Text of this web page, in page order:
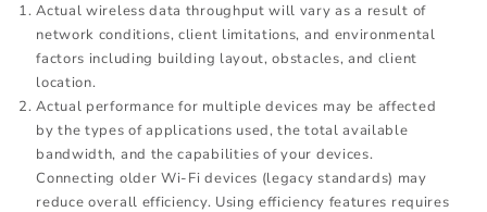
Actual wireless data throughput will vary as a result of
network conditions, client limitations, and environmental
factors including building layout, obstacles, and client
location.
Actual performance for multiple devices may be affected
by the types of applications used, the total available
bandwidth, and the capabilities of your devices.
Connecting older Wi-Fi devices (legacy standards) may
reduce overall efficiency. Using efficiency features requires